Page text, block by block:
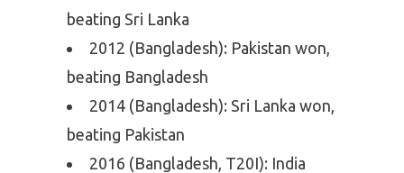
beating Sri Lanka
2012 (Bangladesh): Pakistan won,
beating Bangladesh
2014 (Bangladesh): Sri Lanka won,
beating Pakistan
2016 (Bangladesh, T20I): India